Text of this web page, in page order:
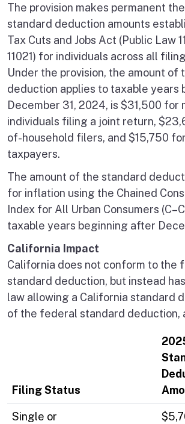
The provision makes permanent
standard deduction amounts
Tax Cuts and Jobs Act (Public Law
11021) for individuals across all
Under the provision, the amount of
deduction applies to taxable years
December 31, 2024, is $31,500 for
individuals filing a joint return,
of-household filers, and $15,750
taxpayers.
The amount of the standard
for inflation using the Chained
Index for All Urban Consumers
taxable years beginning after
California Impact
California does not conform to the
standard deduction, but instead
law allowing a California standard
of the federal standard deduction,
Filing Status
Single or